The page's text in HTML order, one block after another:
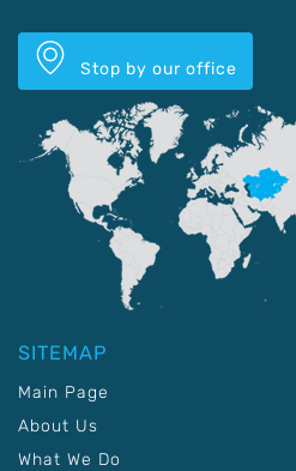
Stop by our office
SITEMAP
Main Page
About Us
What We Do